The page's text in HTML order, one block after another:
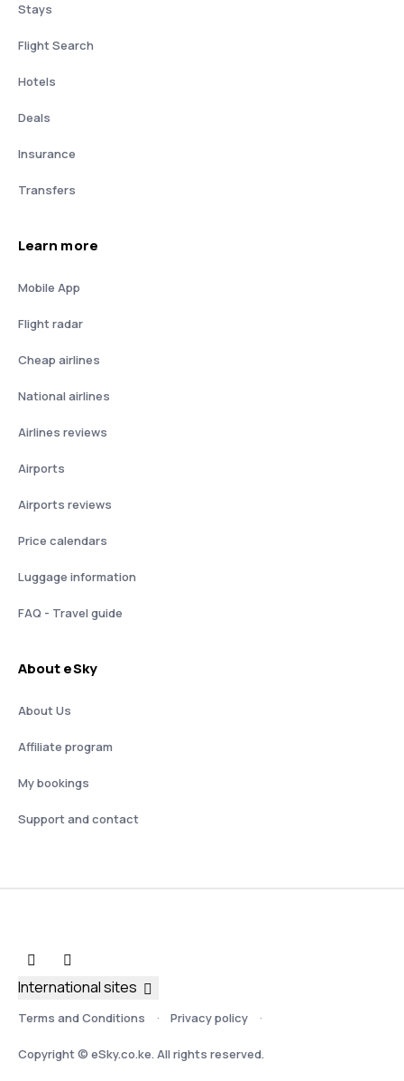
Stays
Flight Search
Hotels
Deals
Insurance
Transfers
Learn more
Mobile App
Flight radar
Cheap airlines
National airlines
Airlines reviews
Airports
Airports reviews
Price calendars
Luggage information
FAQ - Travel guide
About eSky
About Us
Affiliate program
My bookings
Support and contact
Terms and Conditions Privacy policy
Copyright © eSky.co.ke. All rights reserved.
International sites